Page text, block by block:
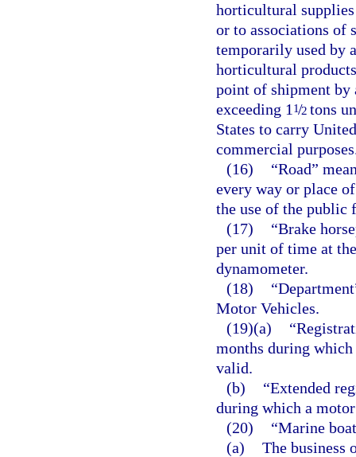
horticultural
or to associations of
temporarily used by
horticultural
point of shipment by
exceeding 1 1/2tons
States to carry
commercial
(16)
“Road”
every way or place
the use of the public
(17)
“Brake
per unit of time at
dynamometer.
(18)
Motor Vehicles.
(19)(a)
months during
valid.
(b)
“Extended
during which a
(20)
“Marine
(a) The business